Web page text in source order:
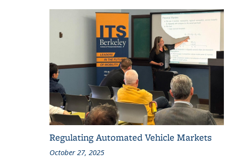
Regulating Automated Vehicle Markets
October 27, 2025